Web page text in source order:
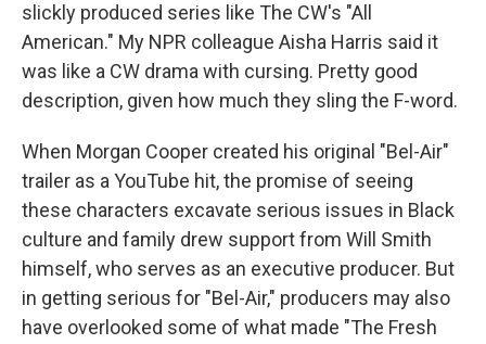
slickly produced series like The CW's "All
American." My NPR colleague Aisha Harris said it
was like a CW drama with cursing. Pretty good
description, given how much they sling the F-word.
When Morgan Cooper created his original "Bel-Air"
trailer as a YouTube hit, the promise of seeing
these characters excavate serious issues in Black
culture and family drew support from Will Smith
himself, who serves as an executive producer. But
in getting serious for "Bel-Air," producers may also
have overlooked some of what made "The Fresh